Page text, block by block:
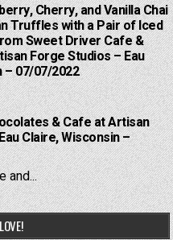
Cherry, and Vanilla Chai
Truffles with a Pair of Iced
Sweet Driver Cafe &
Forge Studios – Eau
– 07/07/2022
& Cafe at Artisan
Claire, Wisconsin –
and...